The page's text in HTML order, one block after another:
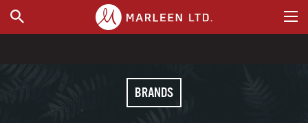
WHERE TO BUY
BRANDS